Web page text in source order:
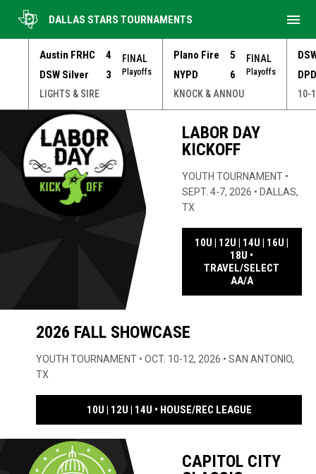
Austin FRHC
4
DSW Silver
3
FINAL
Playoffs
LIGHTS & SIRE
Plano Fire
5
NYPD
6
FINAL
Playoffs
KNOCK & ANNOU 10-
DALLAS STARS TOURNAMENTS menu
Youth Tournament Series
LABOR DAY
KICKOFF
YOUTH TOURNAMENT •
SEPT. 4-7, 2026 • DALLAS,
TX
10U | 12U | 14U | 16U |
18U •
TRAVEL/SELECT
AA/AOPENS IN
2026 FALL SHOWCASE
YOUTH TOURNAMENT • OCT. 10-12, 2026 • SAN ANTONIO,
TX
10U | 12U | 14U • HOUSE/REC LEAGUEOPENS IN
CAPITOL CITY